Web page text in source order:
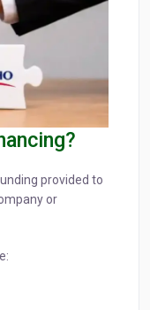
provided to
or